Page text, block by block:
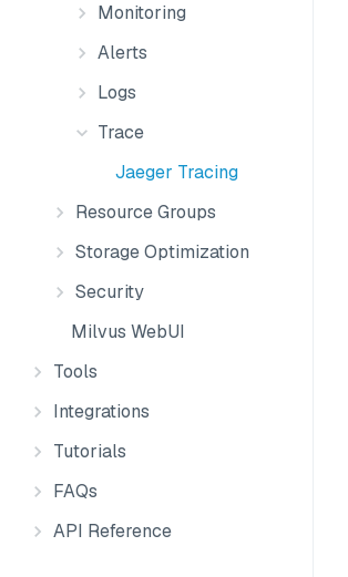
Monitoring
Alerts
Logs
Trace
Jaeger Tracing
Resource Groups
Storage Optimization
Security
Milvus WebUI
Tools
Integrations
Tutorials
FAQs
API Reference